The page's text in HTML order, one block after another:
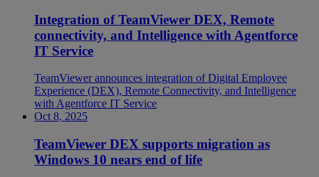
Integration of TeamViewer DEX, Remote
connectivity, and Intelligence with Agentforce
IT Service
TeamViewer announces integration of Digital Employee
Experience (DEX), Remote Connectivity, and Intelligence
with Agentforce IT Service
Oct 8, 2025
TeamViewer DEX supports migration as
Windows 10 nears end of life